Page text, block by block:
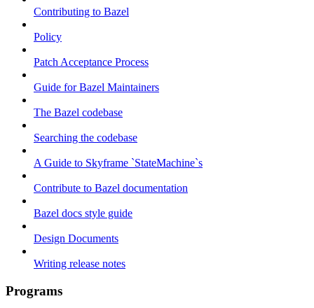
Contributing to Bazel
Policy
Patch Acceptance Process
Guide for Bazel Maintainers
The Bazel codebase
Searching the codebase
A Guide to Skyframe `StateMachine`s
Contribute to Bazel documentation
Bazel docs style guide
Design Documents
Writing release notes
Programs